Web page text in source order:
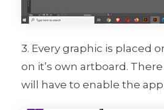
3. Every graphic is placed
on it’s own artboard.
will have to enable the